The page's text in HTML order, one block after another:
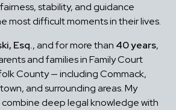
stability, and guidance
most difficult moments in their lives.
Esq., and for more than 40 years,
and families in Family Court
County — including Commack,
and surrounding areas. My
combine deep legal knowledge with